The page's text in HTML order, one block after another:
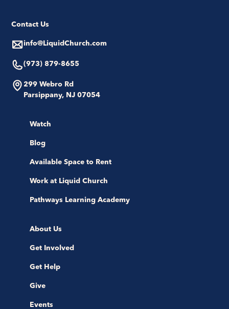
Contact Us
info@LiquidChurch.com
(973) 879-8655
299 Webro Rd
Parsippany, NJ 07054
Watch
Blog
Available Space to Rent
Work at Liquid Church
Pathways Learning Academy
About Us
Get Involved
Get Help
Give
Events